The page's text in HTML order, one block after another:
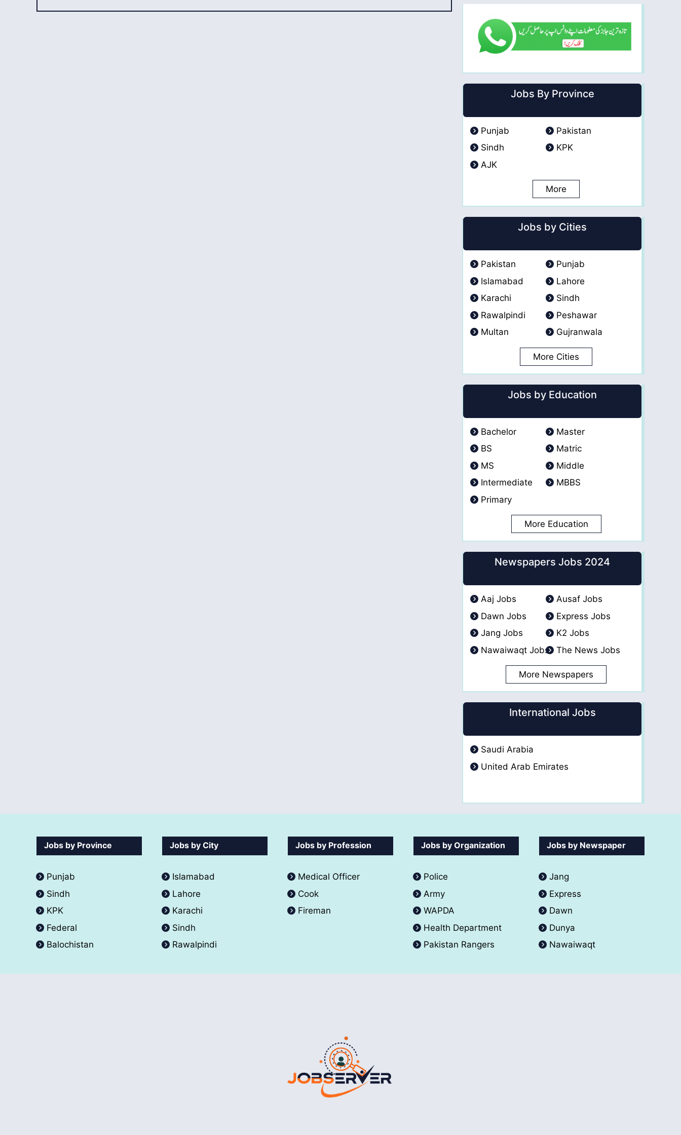
Jobs By Province
Punjab
Pakistan
Sindh
KPK
AJK
More
Jobs by Cities
Pakistan
Punjab
Islamabad
Lahore
Karachi
Sindh
Rawalpindi
Peshawar
Multan
Gujranwala
More Cities
Jobs by Education
Bachelor
Master
BS
Matric
MS
Middle
Intermediate
MBBS
Primary
More Education
Newspapers Jobs 2024
Aaj Jobs
Ausaf Jobs
Dawn Jobs
Express Jobs
Jang Jobs
K2 Jobs
Nawaiwaqt Jobs
The News Jobs
More Newspapers
International Jobs
Saudi Arabia
United Arab Emirates
Jobs by Province
Punjab
Sindh
KPK
Federal
Balochistan
Jobs by City
Islamabad
Lahore
Karachi
Sindh
Rawalpindi
Jobs by Profession
Medical Officer
Cook
Fireman
Jobs by Organization
Police
Army
WAPDA
Health Department
Pakistan Rangers
Jobs by Newspaper
Jang
Express
Dawn
Dunya
Nawaiwaqt